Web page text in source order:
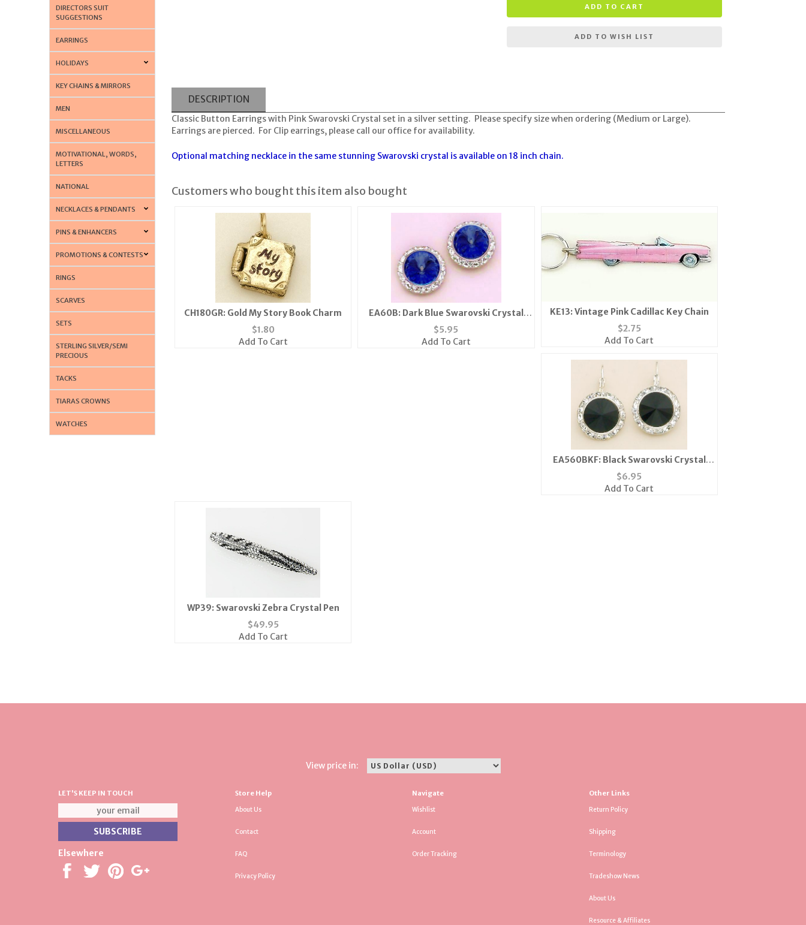
DIRECTORS SUIT
SUGGESTIONS
EARRINGS
HOLIDAYS
KEY CHAINS & MIRRORS
MEN
MISCELLANEOUS
MOTIVATIONAL, WORDS,
LETTERS
NATIONAL
NECKLACES & PENDANTS
PINS & ENHANCERS
PROMOTIONS & CONTESTS
RINGS
SCARVES
SETS
STERLING SILVER/SEMI
PRECIOUS
TACKS
TIARAS CROWNS
WATCHES
ADD TO CART
ADD TO WISH LIST
DESCRIPTION
Classic Button Earrings with Pink Swarovski Crystal set in a silver setting. Please specify size when ordering (Medium or Large).
Earrings are pierced. For Clip earrings, please call our office for availability.
Optional matching necklace in the same stunning Swarovski crystal is available on 18 inch chain.
Customers who bought this item also bought
CH180GR: Gold My Story Book Charm
$1.80
Add To Cart
EA60B: Dark Blue Swarovski Crystal
Classic Button Earrings
$5.95
Add To Cart
KE13: Vintage Pink Cadillac Key Chain
$2.75
Add To Cart
EA560BKF: Black Swarovski Crystal
French Wire Earrings
$6.95
Add To Cart
WP39: Swarovski Zebra Crystal Pen
$49.95
Add To Cart
View price in:
LET'S KEEP IN TOUCH
Elsewhere
Store Help
About Us
Contact
FAQ
Privacy Policy
Navigate
Wishlist
Account
Order Tracking
Other Links
Return Policy
Shipping
Terminology
Tradeshow News
About Us
Resource & Affiliates